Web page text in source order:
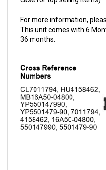
For more information,
36 months.